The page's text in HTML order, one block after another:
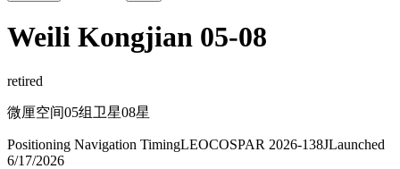
Weili Kongjian 05-08
retired
微厘空间05组卫星08星
Positioning Navigation TimingLEOCOSPAR 2026-138JLaunched
6/17/2026